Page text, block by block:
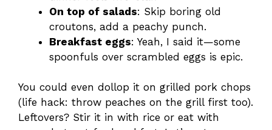
On top of salads: Skip boring old
croutons, add a peachy punch.
Breakfast eggs: Yeah, I said it—some
spoonfuls over scrambled eggs is epic.
You could even dollop it on grilled pork chops
(life hack: throw peaches on the grill first too).
Leftovers? Stir it in with rice or eat with